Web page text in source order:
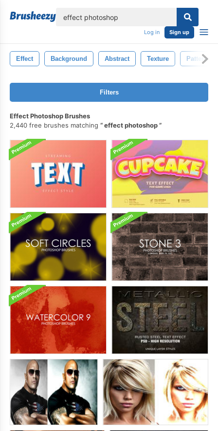
Log in Sign up
Effect Background Abstract Texture Pattern
Filters
Effect Photoshop Brushes
2,440 free brushes matching
effect photoshop